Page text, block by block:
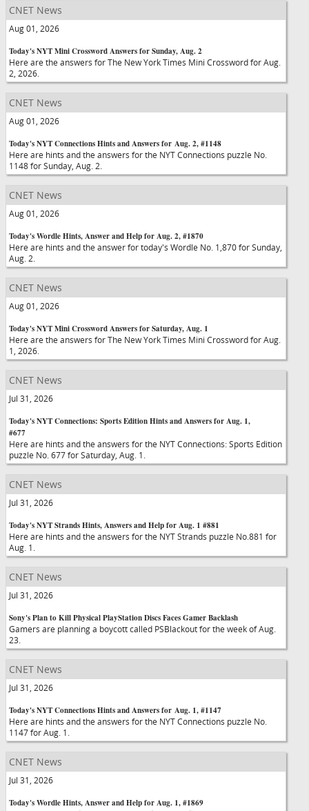
CNET News
Aug 01, 2026
Today's NYT Mini Crossword Answers for Sunday, Aug. 2
Here are the answers for The New York Times Mini Crossword for Aug.
2, 2026.
CNET News
Aug 01, 2026
Today's NYT Connections Hints and Answers for Aug. 2, #1148
Here are hints and the answers for the NYT Connections puzzle No.
1148 for Sunday, Aug. 2.
CNET News
Aug 01, 2026
Today's Wordle Hints, Answer and Help for Aug. 2, #1870
Here are hints and the answer for today's Wordle No. 1,870 for Sunday,
Aug. 2.
CNET News
Aug 01, 2026
Today's NYT Mini Crossword Answers for Saturday, Aug. 1
Here are the answers for The New York Times Mini Crossword for Aug.
1, 2026.
CNET News
Jul 31, 2026
Today's NYT Connections: Sports Edition Hints and Answers for Aug. 1,
#677
Here are hints and the answers for the NYT Connections: Sports Edition
puzzle No. 677 for Saturday, Aug. 1.
CNET News
Jul 31, 2026
Today's NYT Strands Hints, Answers and Help for Aug. 1 #881
Here are hints and the answers for the NYT Strands puzzle No.881 for
Aug. 1.
CNET News
Jul 31, 2026
Sony's Plan to Kill Physical PlayStation Discs Faces Gamer Backlash
Gamers are planning a boycott called PSBlackout for the week of Aug.
23.
CNET News
Jul 31, 2026
Today's NYT Connections Hints and Answers for Aug. 1, #1147
Here are hints and the answers for the NYT Connections puzzle No.
1147 for Aug. 1.
CNET News
Jul 31, 2026
Today's Wordle Hints, Answer and Help for Aug. 1, #1869